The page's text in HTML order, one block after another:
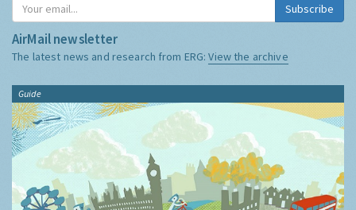
Subscribe
AirMail newsletter
The latest news and research from ERG:View the archive
Guide